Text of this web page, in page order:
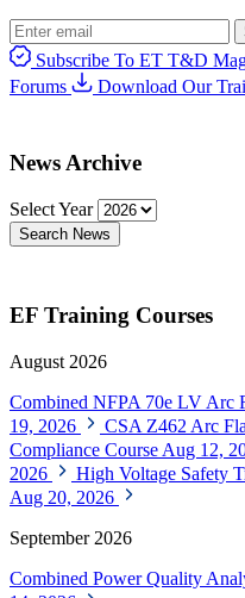
Subscribe To ET T&D
Forums
Download Our
News Archive
Select Year
Search News
EF Training Courses
August 2026
Combined NFPA 70e LV Arc
19, 2026
CSA Z462 Arc
Compliance Course Aug 12,
2026
High Voltage Safety
Aug 20, 2026
September 2026
Combined Power Quality